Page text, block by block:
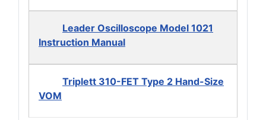
Leader Oscilloscope Model 1021
Instruction Manual
Triplett 310-FET Type 2 Hand-Size
VOM